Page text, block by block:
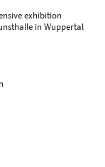
exhibition
in Wuppertal